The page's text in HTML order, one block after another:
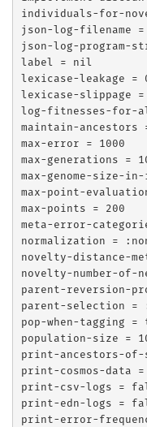
individuals-for-
json-log-filename
json-log-program-
label = nil
lexicase-leakage =
lexicase-slippage
log-fitnesses-for-
maintain-ancestors
max-error = 1000
max-generations =
max-genome-size-
max-point-
max-points = 200
meta-error-
normalization =
novelty-distance-
novelty-number-of-
parent-reversion-
parent-selection =
pop-when-tagging =
population-size =
print-ancestors-
print-cosmos-data
print-csv-logs =
print-edn-logs =
print-error-